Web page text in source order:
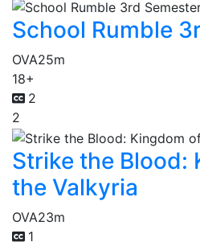
School Rumble
OVA25m
18+
2
2
Strike the Blood:
the Valkyria
OVA23m
1